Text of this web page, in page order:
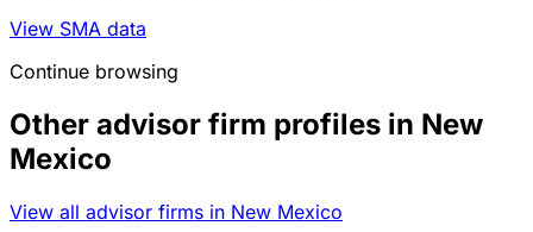
View SMA data
Continue browsing
Other advisor firm profiles in New
Mexico
View all advisor firms in New Mexico